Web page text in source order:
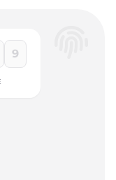
9